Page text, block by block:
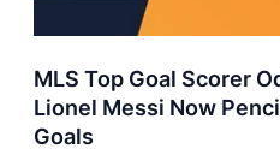
MLS Top Goal Scorer
Lionel Messi Now
Goals